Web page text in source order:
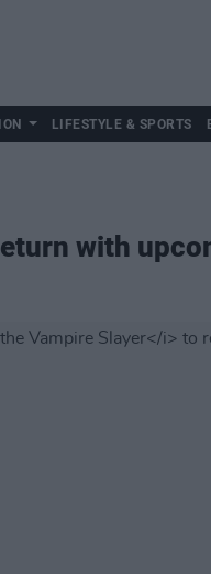
LIFESTYLE & SPORTS
with